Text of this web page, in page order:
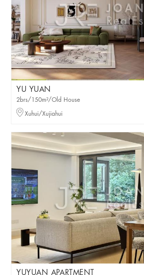
YU YUAN
2brs/150m²/Old House
Xuhui/Xujiahui
YUYUAN APARTMENT